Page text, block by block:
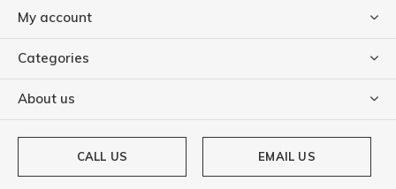
My account
Categories
About us
CALL US EMAIL US